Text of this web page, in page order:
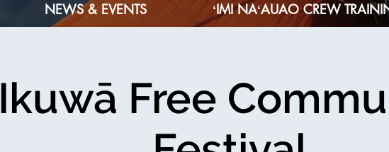
NEWS & EVENTS ʻIMI NAʻAUAO CREW
Ikuwā Free